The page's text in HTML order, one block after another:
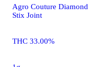
Agro Couture Diamond
Stix Joint
THC 33.00%